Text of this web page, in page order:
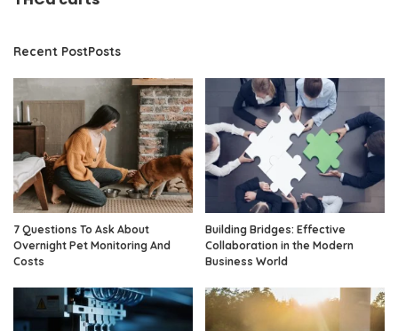
Recent PostPosts
7 Questions To Ask About
Overnight Pet Monitoring And
Costs
Building Bridges: Effective
Collaboration in the Modern
Business World